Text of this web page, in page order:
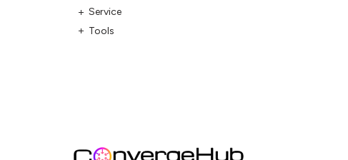
Service
Tools